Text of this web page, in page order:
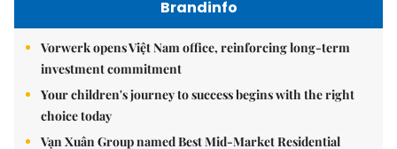
Brandinfo
Vorwerk opens Việt Nam office, reinforcing long-term
investment commitment
Your children's journey to success begins with the right
choice today
Vạn Xuân Group named Best Mid-Market Residential